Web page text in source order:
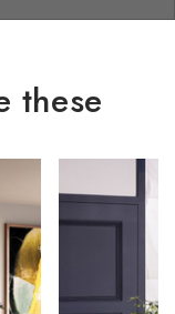
these